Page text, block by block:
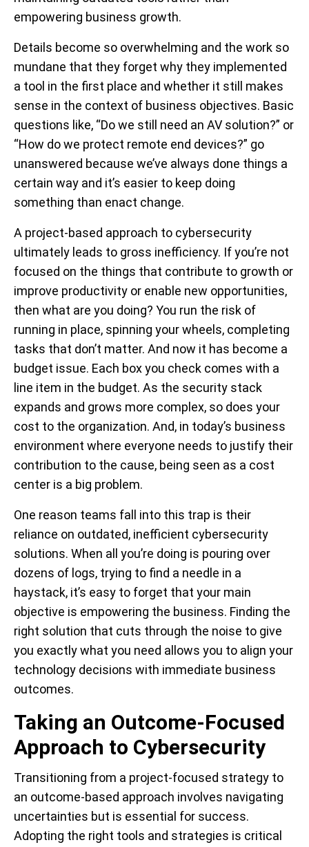
empowering business growth.
Details become so overwhelming and the work so
mundane that they forget why they implemented
a tool in the first place and whether it still makes
sense in the context of business objectives. Basic
questions like, “Do we still need an AV solution?” or
“How do we protect remote end devices?” go
unanswered because we’ve always done things a
certain way and it’s easier to keep doing
something than enact change.
A project-based approach to cybersecurity
ultimately leads to gross inefficiency. If you’re not
focused on the things that contribute to growth or
improve productivity or enable new opportunities,
then what are you doing? You run the risk of
running in place, spinning your wheels, completing
tasks that don’t matter. And now it has become a
budget issue. Each box you check comes with a
line item in the budget. As the security stack
expands and grows more complex, so does your
cost to the organization. And, in today’s business
environment where everyone needs to justify their
contribution to the cause, being seen as a cost
center is a big problem.
One reason teams fall into this trap is their
reliance on outdated, inefficient cybersecurity
solutions. When all you’re doing is pouring over
dozens of logs, trying to find a needle in a
haystack, it’s easy to forget that your main
objective is empowering the business. Finding the
right solution that cuts through the noise to give
you exactly what you need allows you to align your
technology decisions with immediate business
outcomes.
Taking an Outcome-Focused
Approach to Cybersecurity
Transitioning from a project-focused strategy to
an outcome-based approach involves navigating
uncertainties but is essential for success.
Adopting the right tools and strategies is critical